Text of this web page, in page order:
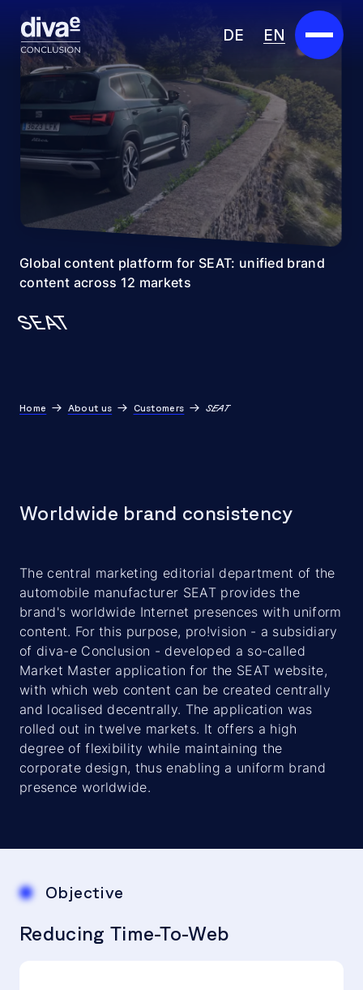
DE EN
Services
Marketplace
Industries
Partners
Global content platform for SEAT: unified brand
content across 12 markets
SEAT
Home About us Customers SEAT
Worldwide brand consistency
The central marketing editorial department of the
automobile manufacturer SEAT provides the
brand's worldwide Internet presences with uniform
content. For this purpose, pro!vision - a subsidiary
of diva-e Conclusion - developed a so-called
Market Master application for the SEAT website,
with which web content can be created centrally
and localised decentrally. The application was
rolled out in twelve markets. It offers a high
degree of flexibility while maintaining the
corporate design, thus enabling a uniform brand
presence worldwide.
Objective
Reducing Time-To-Web